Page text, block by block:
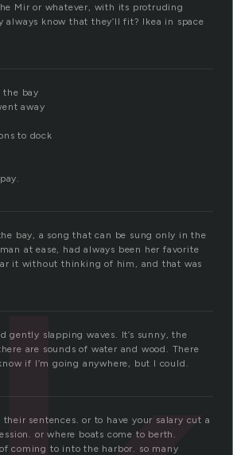
Mir or whatever, with its protruding
always know that they’ll fit? Ikea in space
the bay
away
to dock
bay, a song that can be sung only in the
at ease, had always been her favorite
it without thinking of him, and that was
gently slapping waves. It’s sunny, the
are sounds of water and wood. There
if I’m going anywhere, but I could.
sentences. or to have your salary cut a
or where boats come to berth.
coming to into the harbor. so many